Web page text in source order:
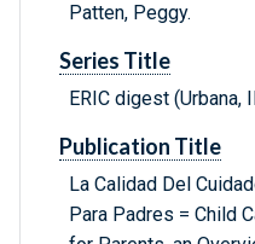
Patten, Peggy.
Series Title
ERIC digest (Urbana,
Publication Title
La Calidad Del
Para Padres = Child